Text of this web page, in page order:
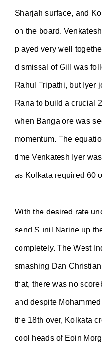
Sharjah surface, and
on the board.
played very well
dismissal of Gill was
Rahul Tripathi, but Iyer
Rana to build a crucial
when Bangalore was
momentum. The
time Venkatesh Iyer
as Kolkata required 60
With the desired rate
send Sunil Narine up
completely. The West
smashing Dan
that, there was no
and despite
the 18th over, Kolkata
cool heads of Eoin